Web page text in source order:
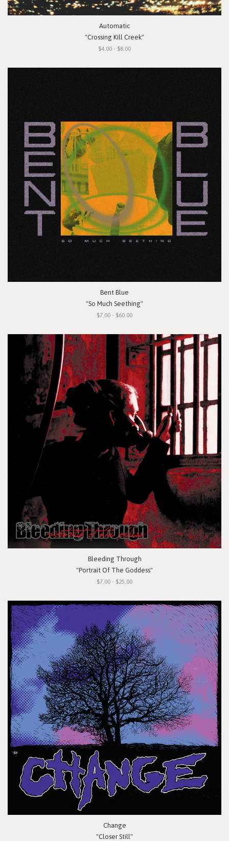
Automatic
"Crossing Kill Creek"
$4.00 - $8.00
Bent Blue
"So Much Seething"
$7.00 - $60.00
Bleeding Through
"Portrait Of The Goddess"
$7.00 - $25.00
Change
"Closer Still"